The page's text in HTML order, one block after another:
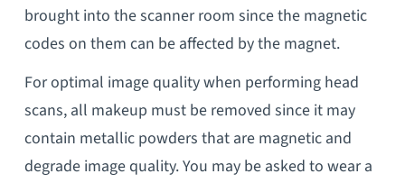
brought into the scanner room since the magnetic
codes on them can be affected by the magnet.
For optimal image quality when performing head
scans, all makeup must be removed since it may
contain metallic powders that are magnetic and
degrade image quality. You may be asked to wear a